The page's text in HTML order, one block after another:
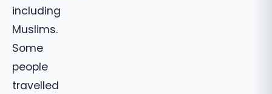
including
Muslims.
Some
people
travelled